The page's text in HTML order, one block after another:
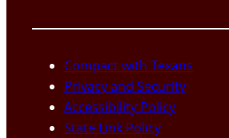
Compact with Texans
Privacy and Security
Accessibility Policy
State Link Policy